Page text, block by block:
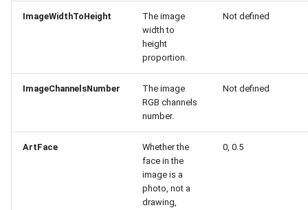
Release 7.2
Release 6.9
Release 6.7
Release 6.6
ImageWidthToHeight
The image
width to
height
proportion.
Not defined
ImageChannelsNumber
The image
RGB channels
number.
Not defined
ArtFace
Whether the
face in the
image is a
photo, not a
drawing,
0, 0.5